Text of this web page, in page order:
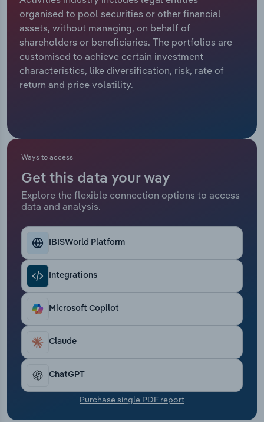
organised to pool securities or other financial
assets, without managing, on behalf of
shareholders or beneficiaries. The portfolios are
customised to achieve certain investment
characteristics, like diversification, risk, rate of
return and price volatility.
Ways to access
Get this data your way
Explore the flexible connection options to access
data and analysis.
IBISWorld Platform
Integrations
Microsoft Copilot
Claude
ChatGPT
Purchase single PDF report
Relpro
Marketing
Private Equity
Procurement
Accommodation & Food Services
Mining
Personal Services
Public Administration & Safety
Real Estate, Rental & Leasing
Thematic Reports
Transportation and Warehousing
Utilities
Wholesale Trade
Industry Classifications